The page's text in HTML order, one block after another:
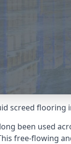
screed
been used
free-flowing